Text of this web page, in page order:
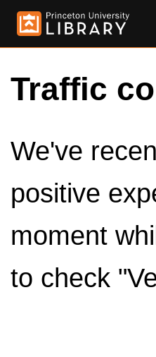
Traffic
We've
positive
moment
to check